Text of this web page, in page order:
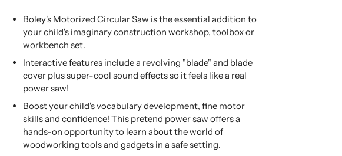
Boley's Motorized Circular Saw is the essential addition to
your child's imaginary construction workshop, toolbox or
workbench set.
Interactive features include a revolving "blade" and blade
cover plus super-cool sound effects so it feels like a real
power saw!
Boost your child's vocabulary development, fine motor
skills and confidence! This pretend power saw offers a
hands-on opportunity to learn about the world of
woodworking tools and gadgets in a safe setting.